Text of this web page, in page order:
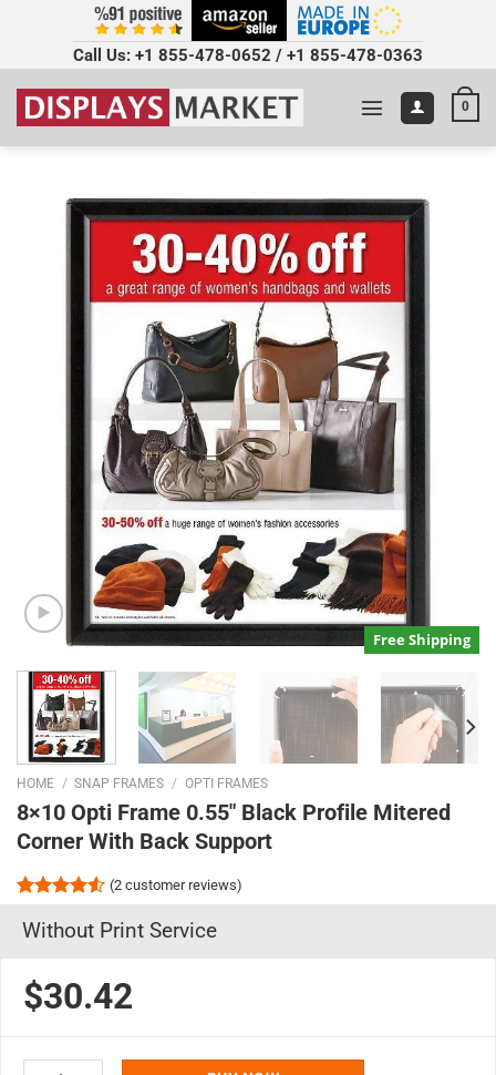
Call Us: +1 855-478-0652 / +1 855-478-0363
0
Free Shipping
HOME / SNAP FRAMES / OPTI FRAMES
8×10 Opti Frame 0.55″ Black Profile Mitered
Corner With Back Support
4.50out
customer
ratings
(2customer reviews)
Without Print Service
$30.42
8x10 Opti Frame 0.55" Black Profile Mitered Corner With Back Support